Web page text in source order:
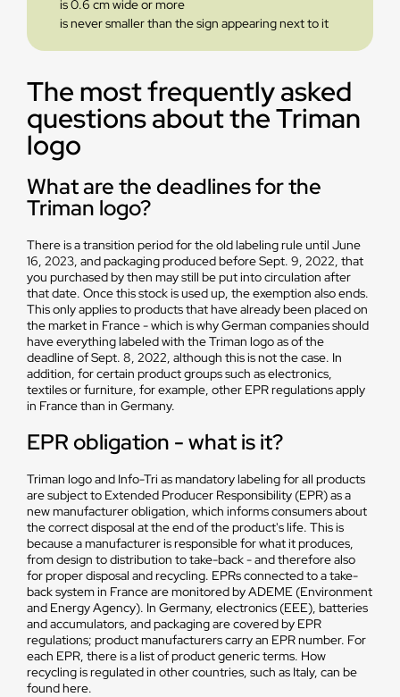
is 0.6 cm wide or more
is never smaller than the sign appearing next to it
The most frequently asked
questions about the Triman
logo
What are the deadlines for the
Triman logo?
There is a transition period for the old labeling rule until June
16, 2023, and packaging produced before Sept. 9, 2022, that
you purchased by then may still be put into circulation after
that date. Once this stock is used up, the exemption also ends.
This only applies to products that have already been placed on
the market in France - which is why German companies should
have everything labeled with the Triman logo as of the
deadline of Sept. 8, 2022, although this is not the case. In
addition, for certain product groups such as electronics,
textiles or furniture, for example, other EPR regulations apply
in France than in Germany.
EPR obligation - what is it?
Triman logo and Info-Tri as mandatory labeling for all products
are subject to Extended Producer Responsibility (EPR) as a
new manufacturer obligation, which informs consumers about
the correct disposal at the end of the product's life. This is
because a manufacturer is responsible for what it produces,
from design to distribution to take-back - and therefore also
for proper disposal and recycling. EPRs connected to a take-
back system in France are monitored by ADEME (Environment
and Energy Agency). In Germany, electronics (EEE), batteries
and accumulators, and packaging are covered by EPR
regulations; product manufacturers carry an EPR number. For
each EPR, there is a list of product generic terms. How
recycling is regulated in other countries, such as Italy, can be
found here.